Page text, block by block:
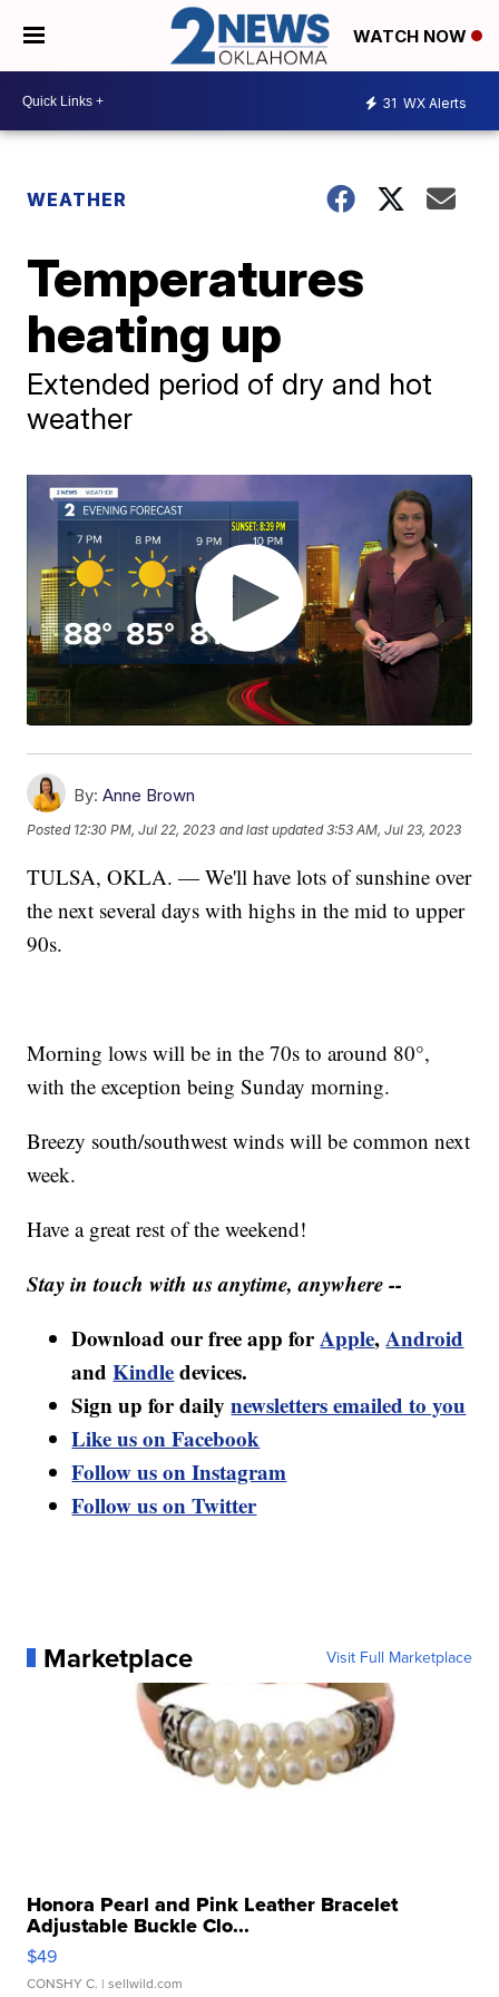
WATCH NOW
31 WX Alerts
WEATHER
Temperatures
heating up
Extended period of dry and hot
weather
By: Anne Brown
Posted 12:30 PM, Jul 22, 2023 and last updated 3:53 AM, Jul 23, 2023
TULSA, OKLA. — We'll have lots of sunshine over
the next several days with highs in the mid to upper
90s.
Morning lows will be in the 70s to around 80°,
with the exception being Sunday morning.
Breezy south/southwest winds will be common next
week.
Have a great rest of the weekend!
Stay in touch with us anytime, anywhere --
Download our free app forApple,Android
andKindledevices.
Sign up for dailynewsletters emailed to you
Like us on Facebook
Follow us on Instagram
Follow us on Twitter
Marketplace Visit Full Marketplace
Honora Pearl and Pink Leather Bracelet
Adjustable Buckle Clo...
$49
CONSHY C. | sellwild.com